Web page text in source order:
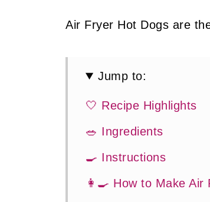
Air Fryer Hot Dogs are
Jump to:
🤍 Recipe Highlights
🥗 Ingredients
🍳 Instructions
👩‍🍳 How to Make